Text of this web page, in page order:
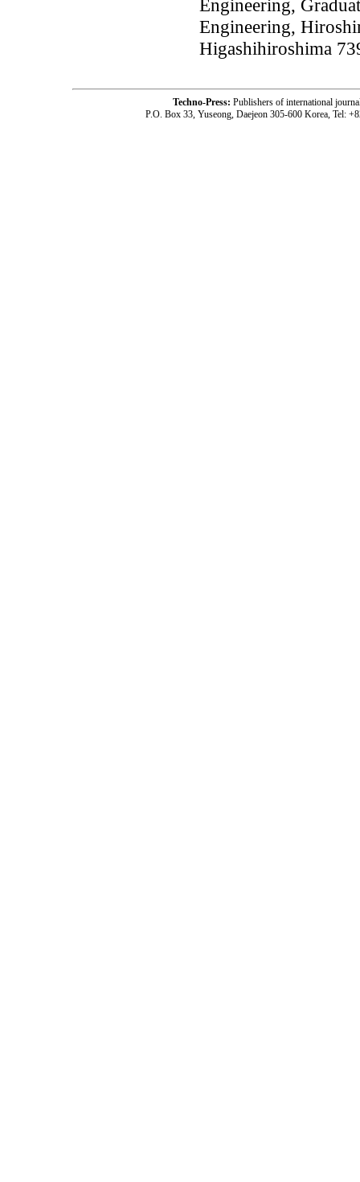
Engineering,
Engineering,
Higashihiroshima
Techno-Press: Publishers of international
P.O. Box 33, Yuseong, Daejeon 305-600 Korea, Tel: